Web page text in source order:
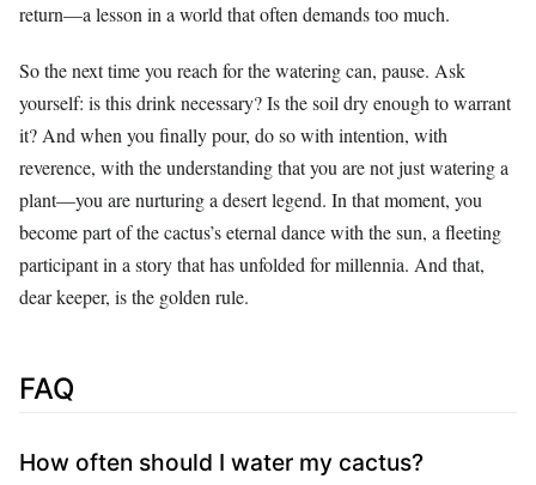
return—a lesson in a world that often demands too much.
So the next time you reach for the watering can, pause. Ask
yourself: is this drink necessary? Is the soil dry enough to warrant
it? And when you finally pour, do so with intention, with
reverence, with the understanding that you are not just watering a
plant—you are nurturing a desert legend. In that moment, you
become part of the cactus’s eternal dance with the sun, a fleeting
participant in a story that has unfolded for millennia. And that,
dear keeper, is the golden rule.
FAQ
How often should I water my cactus?